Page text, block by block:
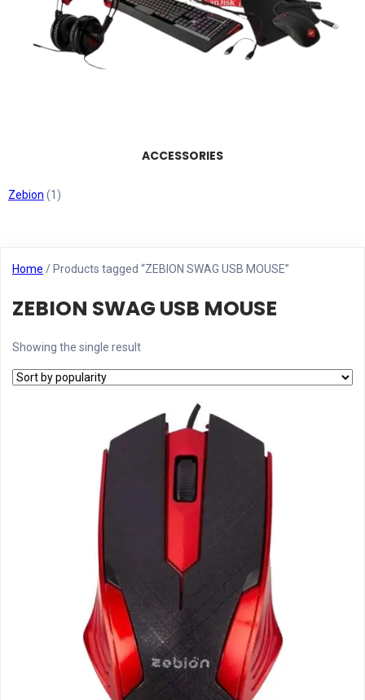
ACCESSORIES
Zebion (1)
Home / Products tagged “ZEBION SWAG USB MOUSE”
ZEBION SWAG USB MOUSE
Showing the single result